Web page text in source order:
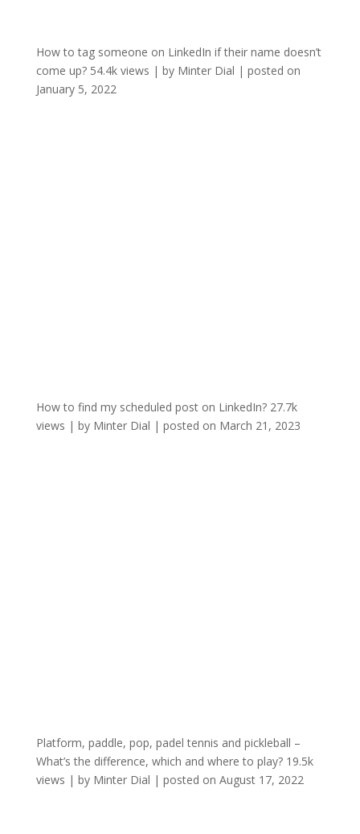
How to tag someone on LinkedIn if their name doesn’t
come up? 54.4k views | by Minter Dial | posted on
January 5, 2022
How to find my scheduled post on LinkedIn? 27.7k
views | by Minter Dial | posted on March 21, 2023
Platform, paddle, pop, padel tennis and pickleball –
What’s the difference, which and where to play? 19.5k
views | by Minter Dial | posted on August 17, 2022